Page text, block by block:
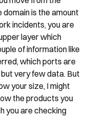
is the amount
incidents, you are
layer which
of information like
which ports are
very few data. But
your size, I might
the products you
you are checking